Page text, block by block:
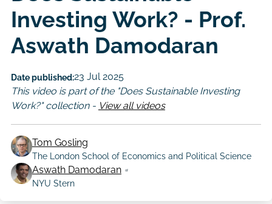
Investing Work? - Prof.
Aswath Damodaran
Date published:23 Jul 2025
This video is part of the "Does Sustainable Investing
Work?" collection - View all videos
Author
Tom Gosling
The London School of Economics and Political Science
Aswath Damodaran
NYU Stern